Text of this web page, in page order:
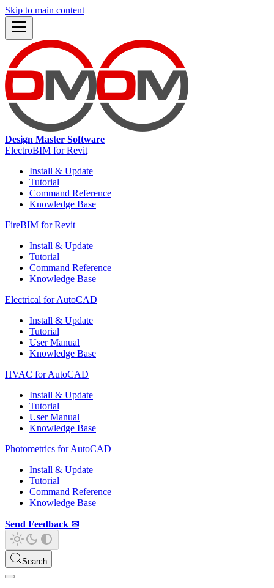
Skip to main content
Design Master Software
ElectroBIM for Revit
Install & Update
Tutorial
Command Reference
Knowledge Base
FireBIM for Revit
Install & Update
Tutorial
Command Reference
Knowledge Base
Electrical for AutoCAD
Install & Update
Tutorial
User Manual
Knowledge Base
HVAC for AutoCAD
Install & Update
Tutorial
User Manual
Knowledge Base
Photometrics for AutoCAD
Install & Update
Tutorial
Command Reference
Knowledge Base
Send Feedback ✉
Search